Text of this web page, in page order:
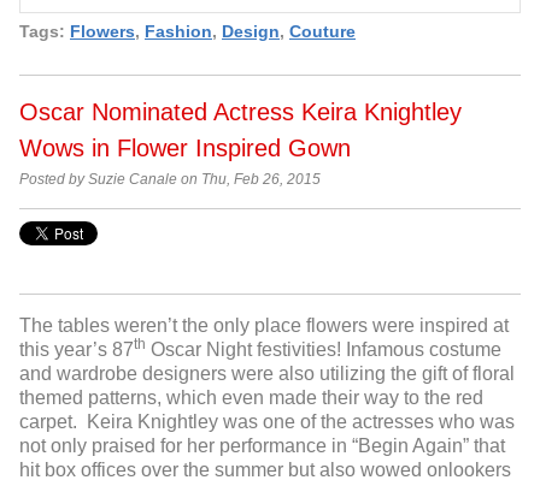
Tags: Flowers, Fashion, Design, Couture
Oscar Nominated Actress Keira Knightley
Wows in Flower Inspired Gown
Posted by Suzie Canale on Thu, Feb 26, 2015
The tables weren’t the only place flowers were inspired at
this year’s 87th Oscar Night festivities! Infamous costume
and wardrobe designers were also utilizing the gift of floral
themed patterns, which even made their way to the red
carpet. Keira Knightley was one of the actresses who was
not only praised for her performance in “Begin Again” that
hit box offices over the summer but also wowed onlookers